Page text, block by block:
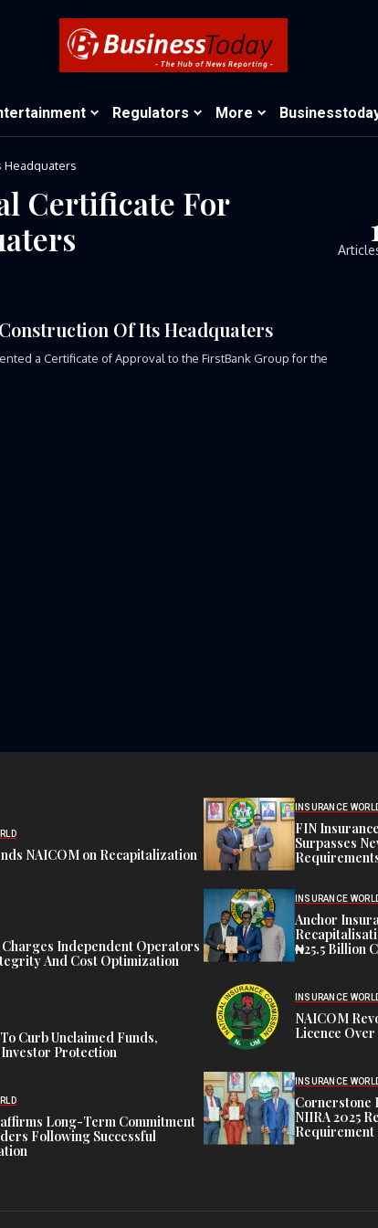
Regulators More
Headquaters
Certificate For
Of Its Headquaters
a Certificate of Approval to the FirstBank Group for the
NAICOM on Recapitalization
Charges Independent Operators
And Cost Optimization
Curb Unclaimed Funds,
Protection
Long-Term Commitment
Following Successful
INSURANCE
FIN
Surpasses
INSURANCE
Anchor
₦25.5 Billion
INSURANCE
NAICOM
Licence
INSURANCE
Cornerstone
NIIRA 2025
Requirement